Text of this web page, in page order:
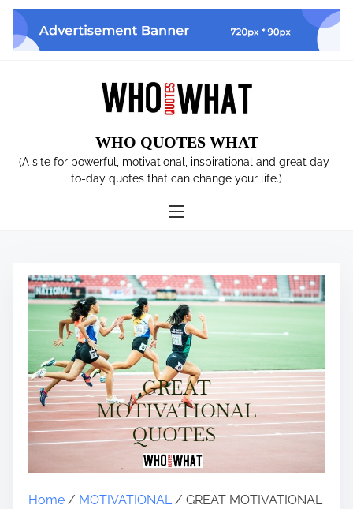
WHO QUOTES WHAT
(A site for powerful, motivational, inspirational and great day-
to-day quotes that can change your life.)
Home / MOTIVATIONAL / GREAT MOTIVATIONAL